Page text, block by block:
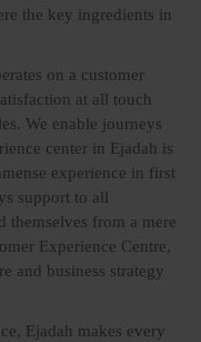
the key ingredients in
on a customer
at all touch
We enable journeys
center in Ejadah is
experience in first
support to all
themselves from a mere
Experience Centre,
and business strategy
Ejadah makes every